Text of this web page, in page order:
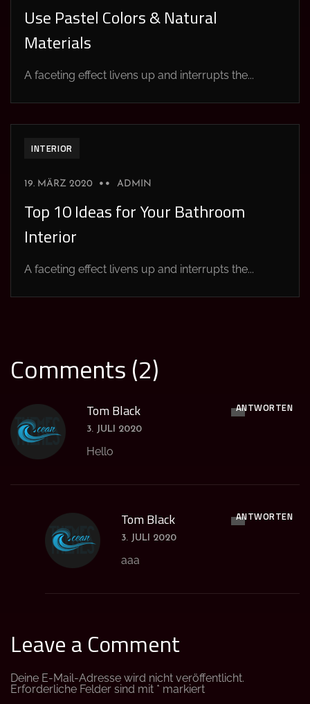
Use Pastel Colors & Natural
Materials
A faceting effect livens up and interrupts the...
INTERIOR
19. MÄRZ 2020 ADMIN
Top 10 Ideas for Your Bathroom
Interior
A faceting effect livens up and interrupts the...
Comments (2)
Tom Black
3. JULI 2020
ANTWORTEN
Hello
Tom Black
3. JULI 2020
ANTWORTEN
aaa
Leave a Comment
Deine E-Mail-Adresse wird nicht veröffentlicht.
Erforderliche Felder sind mit * markiert